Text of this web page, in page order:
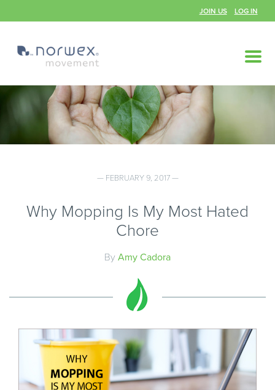
JOIN US LOG IN
— FEBRUARY 9, 2017 —
Why Mopping Is My Most Hated
Chore
By Amy Cadora